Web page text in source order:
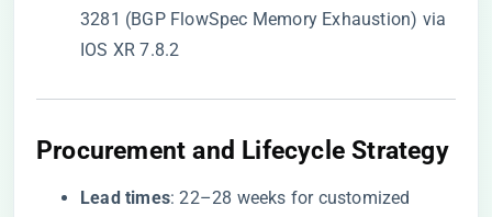
3281 (BGP FlowSpec Memory Exhaustion) via
IOS XR 7.8.2
​Procurement and Lifecycle Strategy​
​Lead times​​: 22–28 weeks for customized